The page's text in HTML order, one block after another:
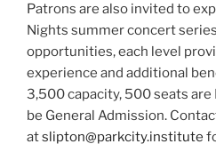
Patrons are also invited to
Nights summer concert
opportunities, each level
experience and additional
3,500 capacity, 500 seats are
be General Admission.
atslipton@parkcity.institute